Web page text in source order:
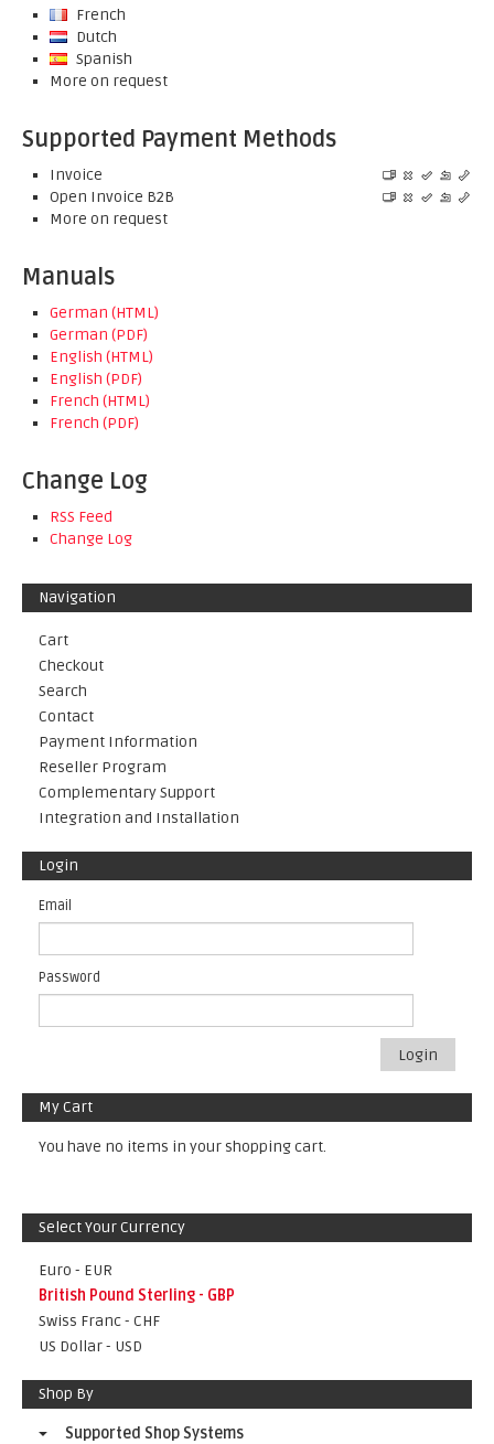
French
Dutch
Spanish
More on request
Supported Payment Methods
Invoice
Open Invoice B2B
More on request
Manuals
German (HTML)
German (PDF)
English (HTML)
English (PDF)
French (HTML)
French (PDF)
Change Log
RSS Feed
Change Log
Navigation
Cart
Checkout
Search
Contact
Payment Information
Reseller Program
Complementary Support
Integration and Installation
Login
Email
Password
Login
My Cart
You have no items in your shopping cart.
Select Your Currency
Euro - EUR
British Pound Sterling - GBP
Swiss Franc - CHF
US Dollar - USD
Shop By
Supported Shop Systems